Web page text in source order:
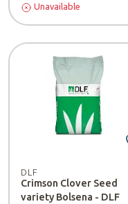
Unavailable
DLF
Crimson Clover Seed
variety Bolsena - DLF